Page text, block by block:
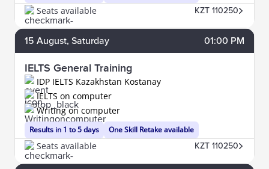
Seats available KZT 110250
15 August, Saturday 01:00 PM
IELTS General Training
IDP IELTS Kazakhstan Kostanay
Results in 1 to 5 days
IELTS on computer
Writing on computer
One Skill Retake available
Seats available KZT 110250